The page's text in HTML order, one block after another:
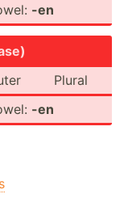
-en
Plural
-en